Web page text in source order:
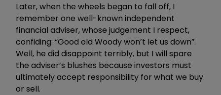
Later, when the wheels began to fall off, I
remember one well-known independent
financial adviser, whose judgement I respect,
confiding: “Good old Woody won’t let us down”.
Well, he did disappoint terribly, but I will spare
the adviser’s blushes because investors must
ultimately accept responsibility for what we buy
or sell.